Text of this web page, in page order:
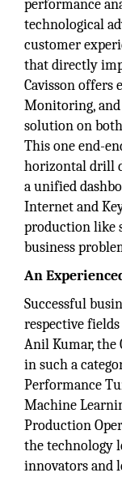
performance
technological
customer
that directly
Cavisson offers
Monitoring, and
solution on
This one end-
horizontal drill
a unified
Internet and
production like
business
An
Successful
respective
Anil Kumar, the
in such a
Performance
Machine
Production
the technology
innovators and